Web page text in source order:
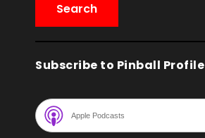
Subscribe to Pinball Profile
Apple Podcasts